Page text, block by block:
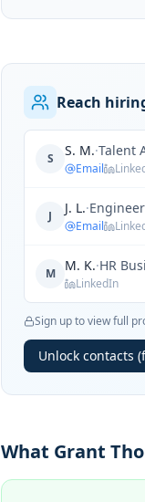
Reach
S S. M.·Talent
Email
J J. L.·
Email
M M. K.·HR
LinkedIn
Sign up to view full
Unlock contacts
What Grant